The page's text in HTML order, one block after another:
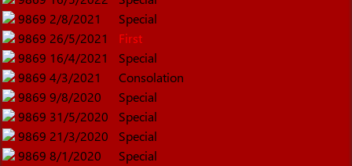
9869 2/8/2021
Special
9869 26/5/2021
First
9869 16/4/2021
Special
9869 4/3/2021
Consolation
9869 9/8/2020
Special
9869 31/5/2020
Special
9869 21/3/2020
Special
9869 8/1/2020
Special